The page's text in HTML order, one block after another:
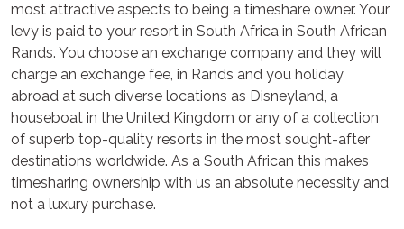
most attractive aspects to being a timeshare owner. Your
levy is paid to your resort in South Africa in South African
Rands. You choose an exchange company and they will
charge an exchange fee, in Rands and you holiday
abroad at such diverse locations as Disneyland, a
houseboat in the United Kingdom or any of a collection
of superb top-quality resorts in the most sought-after
destinations worldwide. As a South African this makes
timesharing ownership with us an absolute necessity and
not a luxury purchase.